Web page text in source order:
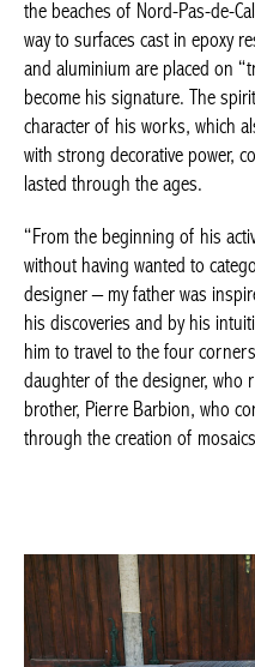
bronze and aluminium are
elements become his
ornamental character of his
alloy of colours with strong
success which has lasted
“From the beginning of his
designer – my father was
by his discoveries and by his
led him to travel to the four
Chale, daughter of the
with her brother, Pierre
passion through the creation
stones.